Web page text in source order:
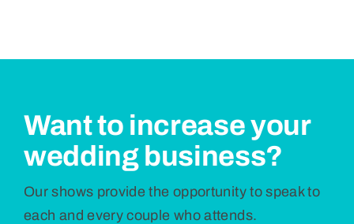
Want to increase your
wedding business?
Our shows provide the opportunity to speak to
each and every couple who attends.